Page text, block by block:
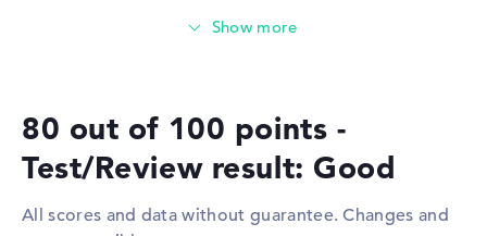
Video
2 x DisplayPort with USB-
C/Thunderbolt, 1 x HDMI 2.1
combo
(8533 MHz) generation. The RAM can be upgraded to a
These interfaces and wireless connections are on
board:
With support for standard interfaces including
Thunderbolt 4 (2x), USB 3.1 Type-A (2x), DisplayPort with
80 out of 100 points -
Test/Review result: Good
All scores and data without guarantee. Changes and